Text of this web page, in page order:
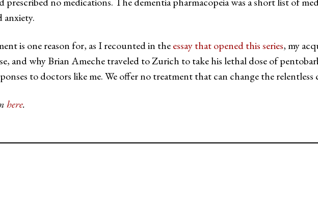
anxiety.
is one reason for, as I recounted in theessay that opened this series, my
and why Brian Ameche traveled to Zurich to take his lethal dose of
to doctors like me. We offer no treatment that can change the
here.